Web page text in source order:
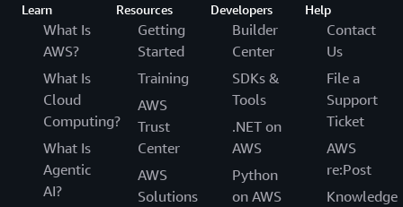
Learn
What Is
AWS?
What Is
Cloud
Computing?
What Is
Agentic
AI?
Resources
Getting
Started
Training
AWS
Trust
Center
AWS
Solutions
Developers
Builder
Center
SDKs &
Tools
.NET on
AWS
Python
on AWS
Help
Contact
Us
File a
Support
Ticket
AWS
re:Post
Knowledge